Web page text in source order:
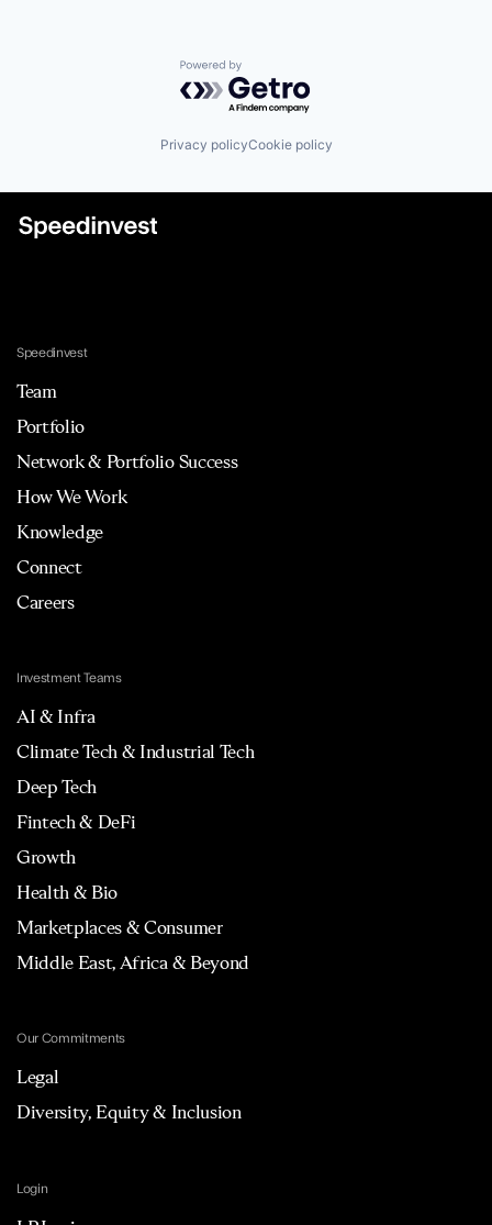
Powered by Getro.com
Privacy policyCookie policy
Speedinvest
Team
Portfolio
Network & Portfolio Success
How We Work
Knowledge
Connect
Careers
Investment Teams
AI & Infra
Climate Tech & Industrial Tech
Deep Tech
Fintech & DeFi
Growth
Health & Bio
Marketplaces & Consumer
Middle East, Africa & Beyond
Our Commitments
Legal
Diversity, Equity & Inclusion
Login